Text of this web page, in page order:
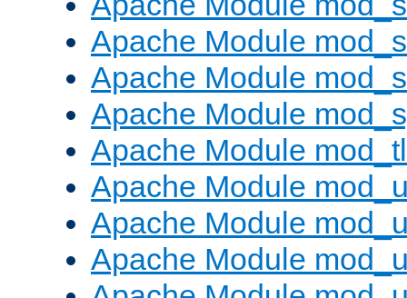
Apache Module
Apache Module
Apache Module
Apache Module
Apache Module
Apache Module
Apache Module